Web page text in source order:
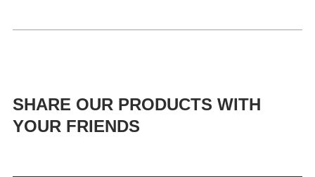
SHARE OUR PRODUCTS WITH
YOUR FRIENDS